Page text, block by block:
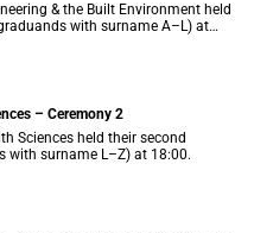
& the Built Environment held
with surname A–L) at
– Ceremony 2
Sciences held their second
with surname L–Z) at 18:00.